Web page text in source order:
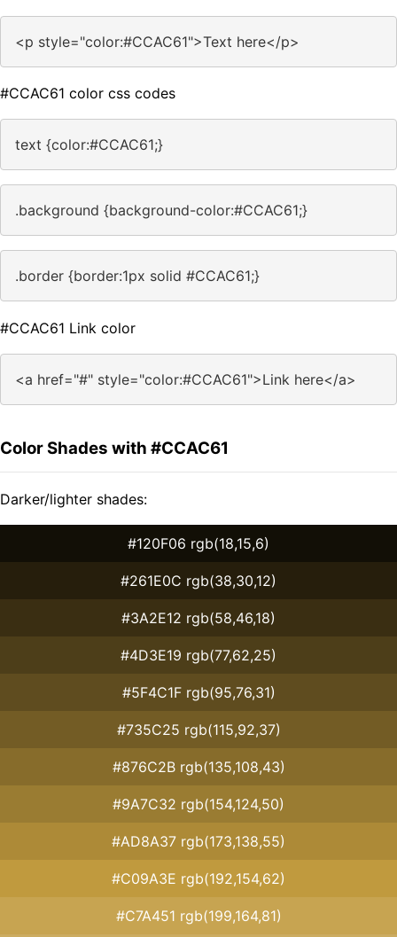
<p style="color:#CCAC61">Text here</p>
#CCAC61 color css codes
text {color:#CCAC61;}
.background {background-color:#CCAC61;}
.border {border:1px solid #CCAC61;}
#CCAC61 Link color
<a href="#" style="color:#CCAC61">Link here</a>
Color Shades with #CCAC61
Darker/lighter shades:
#120F06 rgb(18,15,6)
#261E0C rgb(38,30,12)
#3A2E12 rgb(58,46,18)
#4D3E19 rgb(77,62,25)
#5F4C1F rgb(95,76,31)
#735C25 rgb(115,92,37)
#876C2B rgb(135,108,43)
#9A7C32 rgb(154,124,50)
#AD8A37 rgb(173,138,55)
#C09A3E rgb(192,154,62)
#C7A451 rgb(199,164,81)